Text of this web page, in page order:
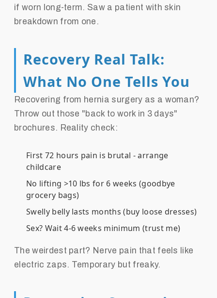
if worn long-term. Saw a patient with skin
breakdown from one.
Recovery Real Talk:
What No One Tells You
Recovering from hernia surgery as a woman?
Throw out those "back to work in 3 days"
brochures. Reality check:
First 72 hours pain is brutal - arrange
childcare
No lifting >10 lbs for 6 weeks (goodbye
grocery bags)
Swelly belly lasts months (buy loose dresses)
Sex? Wait 4-6 weeks minimum (trust me)
The weirdest part? Nerve pain that feels like
electric zaps. Temporary but freaky.